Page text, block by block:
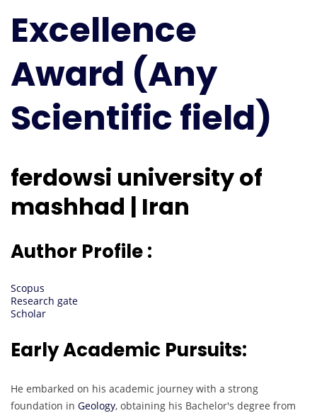
Excellence
Award (Any
Scientific field)
ferdowsi university of
mashhad | Iran
Author Profile :
Scopus
Research gate
Scholar
Early Academic Pursuits:
He embarked on his academic journey with a strong
foundation in Geology, obtaining his Bachelor's degree from